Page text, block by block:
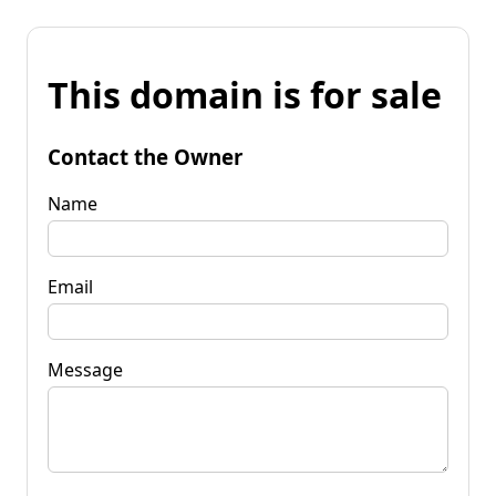
This domain is for sale
Contact the Owner
Name
Email
Message